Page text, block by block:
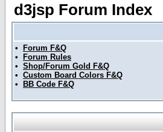
d3jsp Forum Index
•
Forum F&Q
•
Forum Rules
• Shop/Forum Gold F&Q
• Custom Board Colors F&Q
•
BB Code F&Q